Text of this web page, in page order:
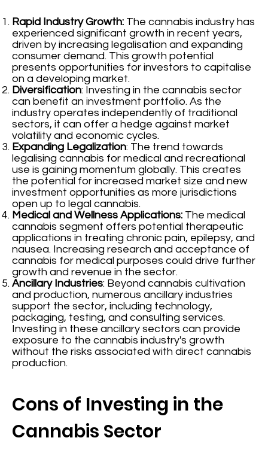
Rapid Industry Growth: The cannabis industry has
experienced significant growth in recent years,
driven by increasing legalisation and expanding
consumer demand. This growth potential
presents opportunities for investors to capitalise
on a developing market.
Diversification: Investing in the cannabis sector
can benefit an investment portfolio. As the
industry operates independently of traditional
sectors, it can offer a hedge against market
volatility and economic cycles.
Expanding Legalization: The trend towards
legalising cannabis for medical and recreational
use is gaining momentum globally. This creates
the potential for increased market size and new
investment opportunities as more jurisdictions
open up to legal cannabis.
Medical and Wellness Applications: The medical
cannabis segment offers potential therapeutic
applications in treating chronic pain, epilepsy, and
nausea. Increasing research and acceptance of
cannabis for medical purposes could drive further
growth and revenue in the sector.
Ancillary Industries: Beyond cannabis cultivation
and production, numerous ancillary industries
support the sector, including technology,
packaging, testing, and consulting services.
Investing in these ancillary sectors can provide
exposure to the cannabis industry's growth
without the risks associated with direct cannabis
production.
Cons of Investing in the
Cannabis Sector